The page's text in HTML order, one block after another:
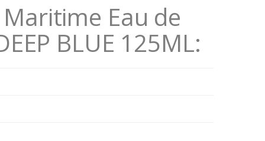
Eau de
BLUE 125ML: